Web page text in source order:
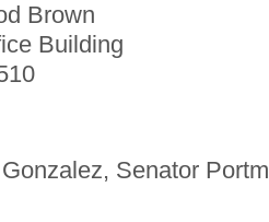
Brown
Building
Senator